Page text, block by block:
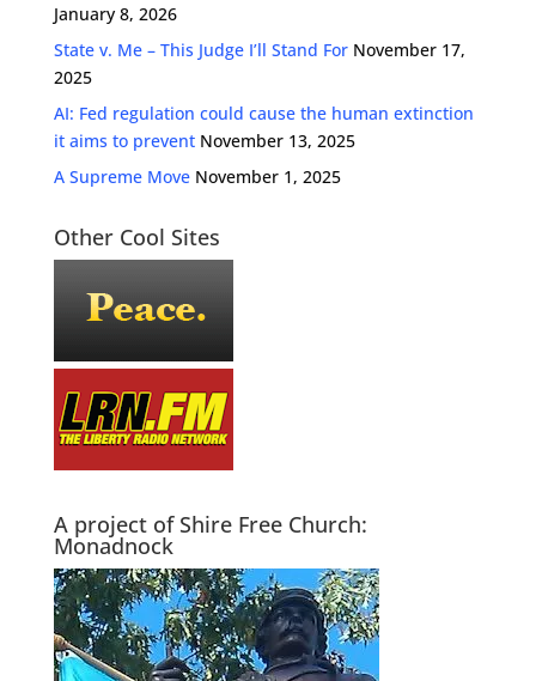
January 8, 2026
State v. Me – This Judge I’ll Stand For November 17,
2025
AI: Fed regulation could cause the human extinction
it aims to prevent November 13, 2025
A Supreme Move November 1, 2025
Other Cool Sites
A project of Shire Free Church:
Monadnock